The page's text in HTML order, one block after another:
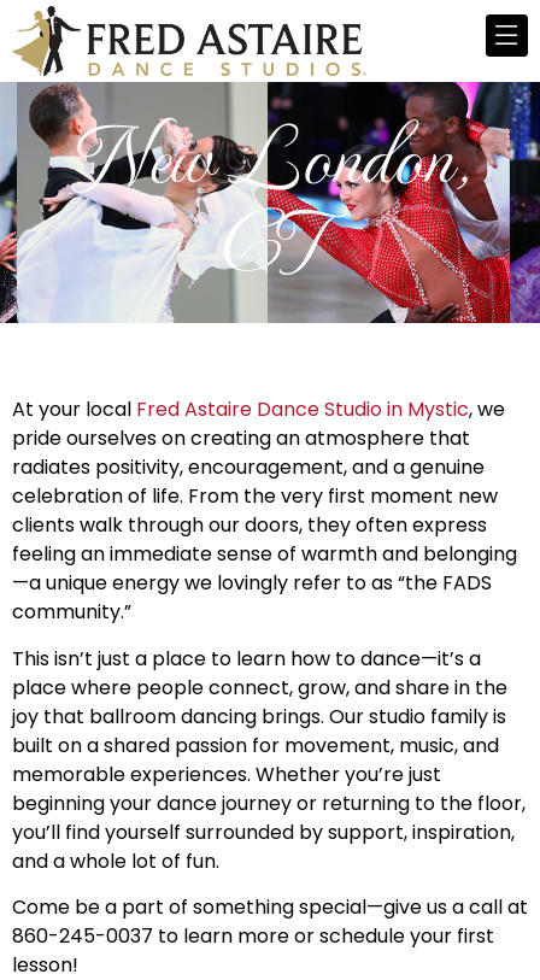
New London,
CT
At your local Fred Astaire Dance Studio in Mystic, we
pride ourselves on creating an atmosphere that
radiates positivity, encouragement, and a genuine
celebration of life. From the very first moment new
clients walk through our doors, they often express
feeling an immediate sense of warmth and belonging
—a unique energy we lovingly refer to as “the FADS
community.”
This isn’t just a place to learn how to dance—it’s a
place where people connect, grow, and share in the
joy that ballroom dancing brings. Our studio family is
built on a shared passion for movement, music, and
memorable experiences. Whether you’re just
beginning your dance journey or returning to the floor,
you’ll find yourself surrounded by support, inspiration,
and a whole lot of fun.
Come be a part of something special—give us a call at
860-245-0037 to learn more or schedule your first
lesson!